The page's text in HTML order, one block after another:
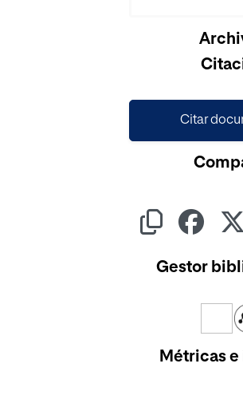
Cargando...
Citar
Gestor
Métricas